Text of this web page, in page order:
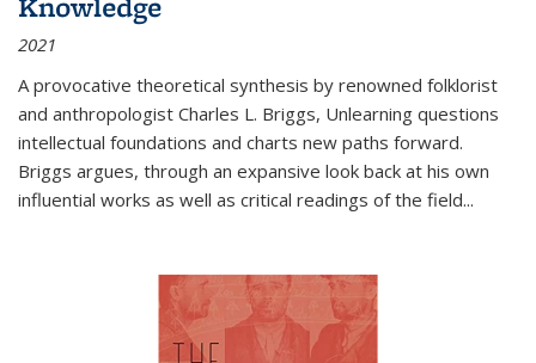
2021
A provocative theoretical synthesis by renowned folklorist
and anthropologist Charles L. Briggs, Unlearning questions
intellectual foundations and charts new paths forward.
Briggs argues, through an expansive look back at his own
influential works as well as critical readings of the field...